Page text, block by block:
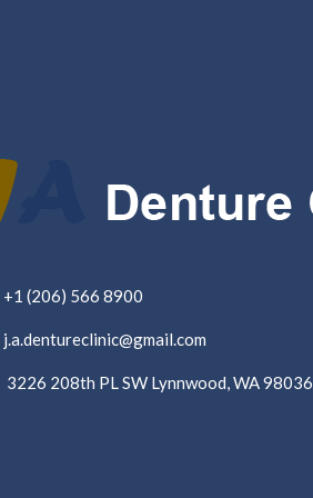
+1 (206) 566 8900
j.a.dentureclinic@gmail.com
3226 208th PL SW Lynnwood, WA 98036